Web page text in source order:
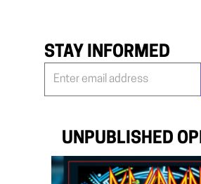
STAY INFORMED
UNPUBLISHED